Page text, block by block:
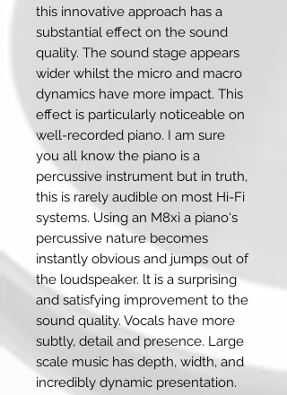
this innovative approach has a
substantial effect on the sound
quality. The sound stage appears
wider whilst the micro and macro
dynamics have more impact. This
effect is particularly noticeable on
well-recorded piano. I am sure
you all know the piano is a
percussive instrument but in truth,
this is rarely audible on most Hi-Fi
systems. Using an M8xi a piano‘s
percussive nature becomes
instantly obvious and jumps out of
the loudspeaker. lt is a surprising
and satisfying improvement to the
sound quality. Vocals have more
subtly, detail and presence. Large
scale music has depth, width, and
incredibly dynamic presentation.